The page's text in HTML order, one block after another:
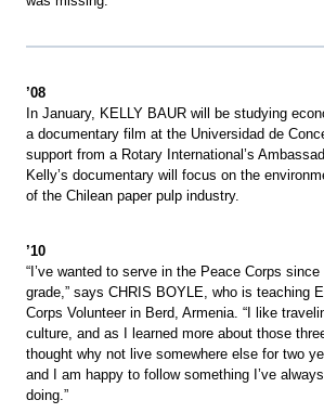
’08
In January, KELLY BAUR will be studying
a documentary film at the Universidad de
support from a Rotary International’s
Kelly’s documentary will focus on the
of the Chilean paper pulp industry.
’10
“I’ve wanted to serve in the Peace Corps
grade,” says CHRIS BOYLE, who is teaching
Corps Volunteer in Berd, Armenia. “I like
culture, and as I learned more about those
thought why not live somewhere else for two
and I am happy to follow something I’ve
doing.”